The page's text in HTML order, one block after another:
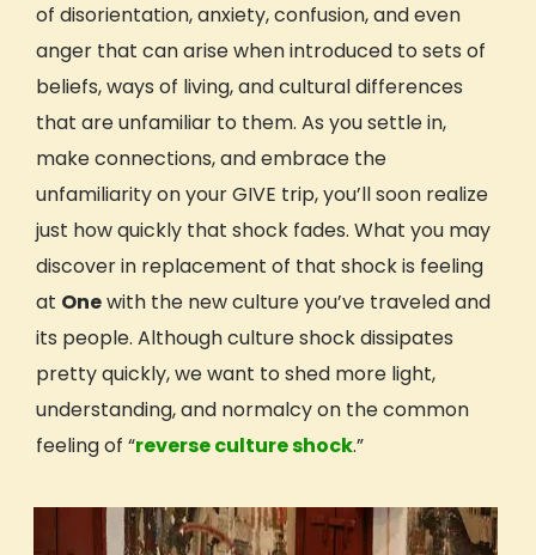
East Africa (Tanzania I Zanzibar)
Hawai’i: Mālama ’Āina
WILD: Pacific Northwest
Who Can Travel With GIVE
Teens Age 15-18
Young Adults Age 18-24
Adults Age 40+
Educators & Faculty-Led Trips
Hosted Trips
Earn Academic Credit
Reviews (Volunteer & Parent)
Videos
of disorientation, anxiety, confusion, and even
anger that can arise when introduced to sets of
beliefs, ways of living, and cultural differences
that are unfamiliar to them. As you settle in,
makeconnections, and embrace the
unfamiliarity on your GIVE trip, you’ll soon realize
just how quickly that shock fades. What you may
discover in replacement of that shock is feeling
at Onewith the newculture you’ve traveled and
its people. Althoughculture shockdissipates
pretty quickly, we want to shed more light,
understanding, and normalcy on the common
feeling of “reverseculture shock.”